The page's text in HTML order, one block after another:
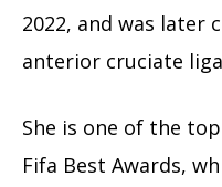
2022, and was later
anterior cruciate
She is one of the
Fifa Best Awards,